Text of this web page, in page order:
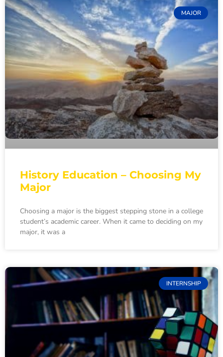
MAJOR
History Education – Choosing My
Major
Choosing a major is the biggest stepping stone in a college
student’s academic career. When it came to deciding on my
major, it was a
INTERNSHIP